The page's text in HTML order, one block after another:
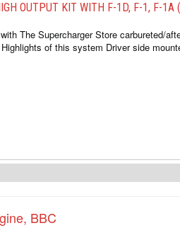
OUTPUT KIT WITH F-1D, F-1, F-1A
The Supercharger Store carbureted/
of this system Driver side
, BBC